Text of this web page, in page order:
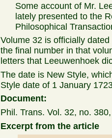
Some account of Mr.
lately presented to the
Philosophical
Volume 32 is officially
the final number in that
letters that Leeuwenhoek
The date is New Style,
Style date of 1 January
Document:
Phil. Trans. Vol. 32, no.
Excerpt from the article